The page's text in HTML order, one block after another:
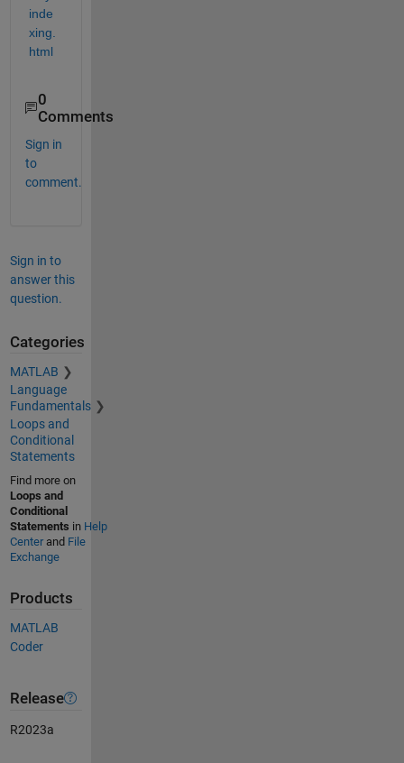
inde
xing.
html
0
Comments
Sign in
to
comment.
Sign in to
answer this
question.
Categories
MATLAB
Language
Fundamentals
Loops and
Conditional
Statements
Find more on
Loops and
Conditional
Statements in Help
Centerand File
Exchange
Products
MATLAB
Coder
Release
R2023a